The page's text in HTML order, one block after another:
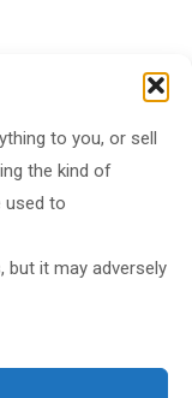
to you, or sell
the kind of
used to
but it may adversely